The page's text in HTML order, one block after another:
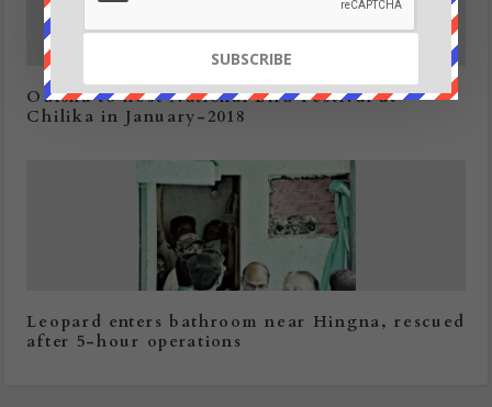
Odisha to host National Bird Festival at
Chilika in January-2018
Leopard enters bathroom near Hingna, rescued
after 5-hour operations